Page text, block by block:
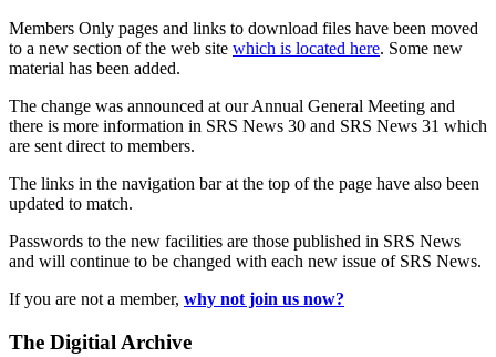
Members Only pages and links to download files have been moved
to a new section of the web site which is located here. Some new
material has been added.
The change was announced at our Annual General Meeting and
there is more information in SRS News 30 and SRS News 31 which
are sent direct to members.
The links in the navigation bar at the top of the page have also been
updated to match.
Passwords to the new facilities are those published in SRS News
and will continue to be changed with each new issue of SRS News.
If you are not a member, why not join us now?
The Digitial Archive